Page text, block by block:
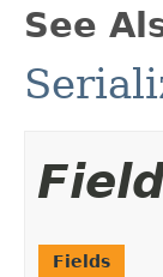
See
Fields